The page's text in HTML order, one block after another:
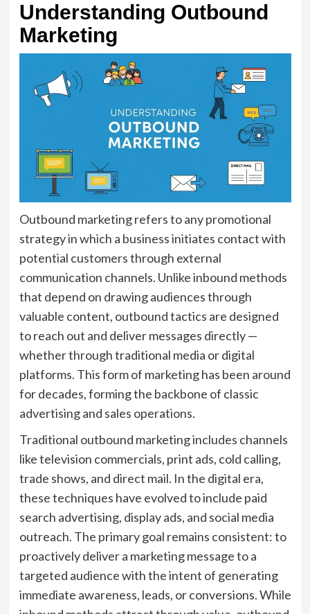
Understanding Outbound
Marketing
Outbound marketing refers to any promotional
strategy in which a business initiates contact with
potential customers through external
communication channels. Unlike inbound methods
that depend on drawing audiences through
valuable content, outbound tactics are designed
to reach out and deliver messages directly —
whether through traditional media or digital
platforms. This form of marketing has been around
for decades, forming the backbone of classic
advertising and sales operations.
Traditional outbound marketing includes channels
like television commercials, print ads, cold calling,
trade shows, and direct mail. In the digital era,
these techniques have evolved to include paid
search advertising, display ads, and social media
outreach. The primary goal remains consistent: to
proactively deliver a marketing message to a
targeted audience with the intent of generating
immediate awareness, leads, or conversions. While